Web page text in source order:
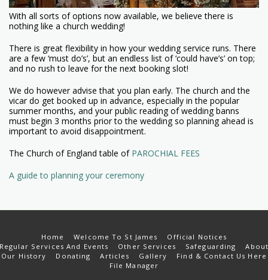
With all sorts of options now available, we believe there is
nothing like a church wedding!
There is great flexibility in how your wedding service runs. There
are a few ‘must do’s’, but an endless list of ‘could have’s’ on top;
and no rush to leave for the next booking slot!
We do however advise that you plan early. The church and the
vicar do get booked up in advance, especially in the popular
summer months, and your public reading of wedding banns
must begin 3 months prior to the wedding so planning ahead is
important to avoid disappointment.
The Church of England table of PAROCHIAL FEES
A guide to planning your ceremony
Home Welcome To St James
Official Notices
Regular Services And Events
Other Services Safeguarding
About
Our History
Donating Articles Gallery
Find & Contact Us Here
File Manager